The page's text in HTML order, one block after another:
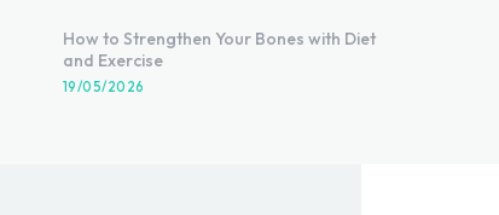
How to Strengthen Your Bones with Diet
and Exercise
19/05/2026